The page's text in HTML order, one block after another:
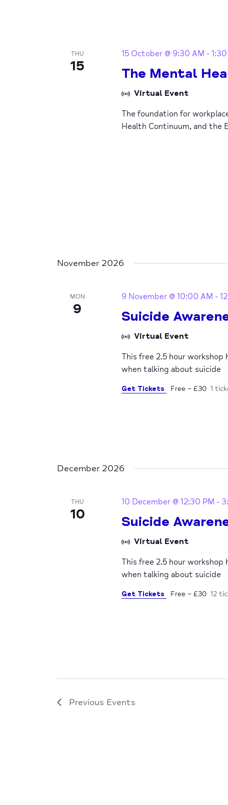
THU
15 The Mental
15 October @ 9:30 AM -
Virtual Event
The foundation for
Health Continuum, and the
November 2026
MON
9 Suicide
9 November @ 10:00 AM -
Virtual Event
This free 2.5 hour
when talking about suicide
Get Tickets Free – £30 1
December 2026
THU
10 Suicide
10 December @ 12:30 PM -
Virtual Event
This free 2.5 hour
when talking about suicide
Get Tickets Free – £30 12
Previous Events